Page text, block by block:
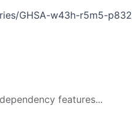
GHSA-w43h-r5m5-p832
features...